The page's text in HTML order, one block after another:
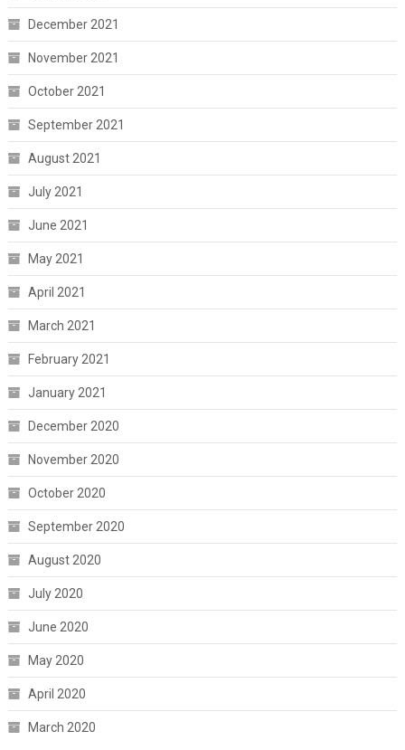
December 2021
November 2021
October 2021
September 2021
August 2021
July 2021
June 2021
May 2021
April 2021
March 2021
February 2021
January 2021
December 2020
November 2020
October 2020
September 2020
August 2020
July 2020
June 2020
May 2020
April 2020
March 2020